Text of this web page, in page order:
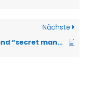
Nächste
What do “secret behavior” and “secret management” mean?